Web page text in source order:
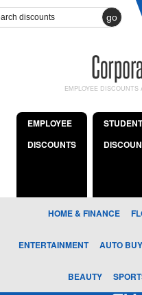
go
EMPLOYEE
EMPLOYEE
DISCOUNTS
STUDENT
HOME & FINANCE
ENTERTAINMENT AUTO
BEAUTY